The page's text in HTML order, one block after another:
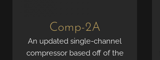
Comp-2A
An updated single-channel
compressor based off of the